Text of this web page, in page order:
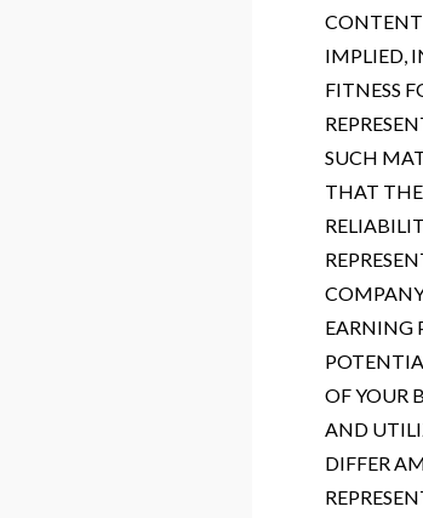
CONTENT
IMPLIED,
FITNESS
SUCH
THAT
EARNING
OF YOUR
AND
DIFFER